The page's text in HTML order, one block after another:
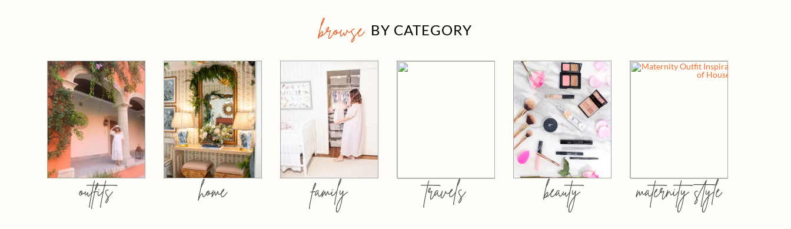
browse BY CATEGORY
outfits home family travels beauty maternity style